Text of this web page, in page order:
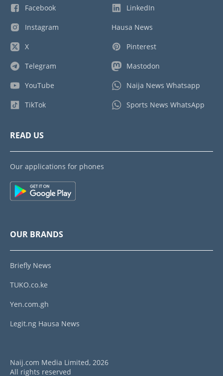
Facebook
Instagram
X
Telegram
YouTube
TikTok
LinkedIn
Hausa News
Pinterest
Mastodon
Naija News Whatsapp
Sports News WhatsApp
READ US
Our applications for phones
OUR BRANDS
Briefly News
TUKO.co.ke
Yen.com.gh
Legit.ng Hausa News
Naij.com Media Limited, 2026
All rights reserved